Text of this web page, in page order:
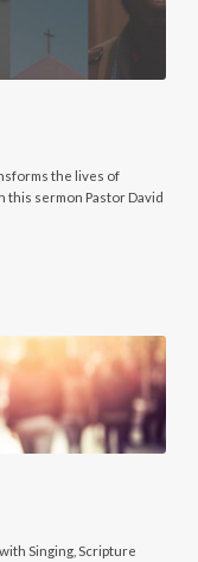
the lives of
sermon Pastor David
Singing, Scripture